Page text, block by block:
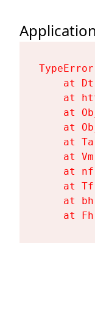
at
at
at
at
at
at
at
at
at
at